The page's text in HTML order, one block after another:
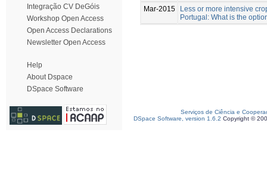
Integração CV DeGóis
Workshop Open Access
Open Access Declarations
Newsletter Open Access
Help
About Dspace
DSpace Software
Mar-2015
Less or more intensive
Portugal: What is the
Serviços de Ciência e
DSpace Software, version 1.6.2 Copyright ©